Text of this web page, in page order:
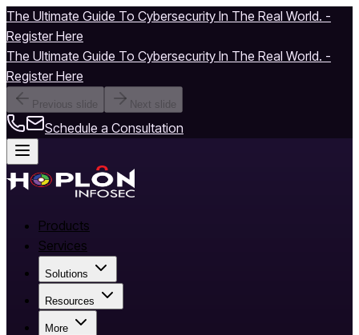
The Ultimate Guide To Cybersecurity In The Real World. -
Register Here
The Ultimate Guide To Cybersecurity In The Real World. -
Register Here
Previous slide Next slide
Schedule a Consultation
Products
Services
Solutions
Resources
More